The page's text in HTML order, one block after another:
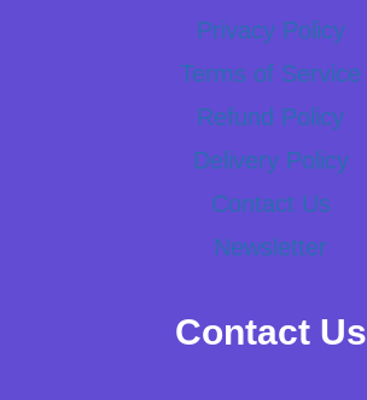
Privacy Policy
Terms of Service
Refund Policy
Delivery Policy
Contact Us
Newsletter
Contact Us